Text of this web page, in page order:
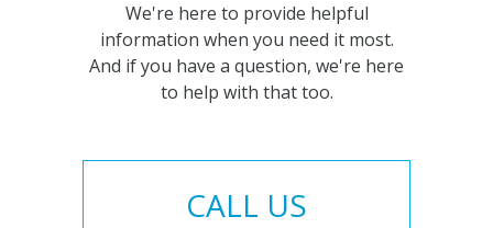
We're here to provide helpful
information when you need it most.
And if you have a question, we're here
to help with that too.
CALL US